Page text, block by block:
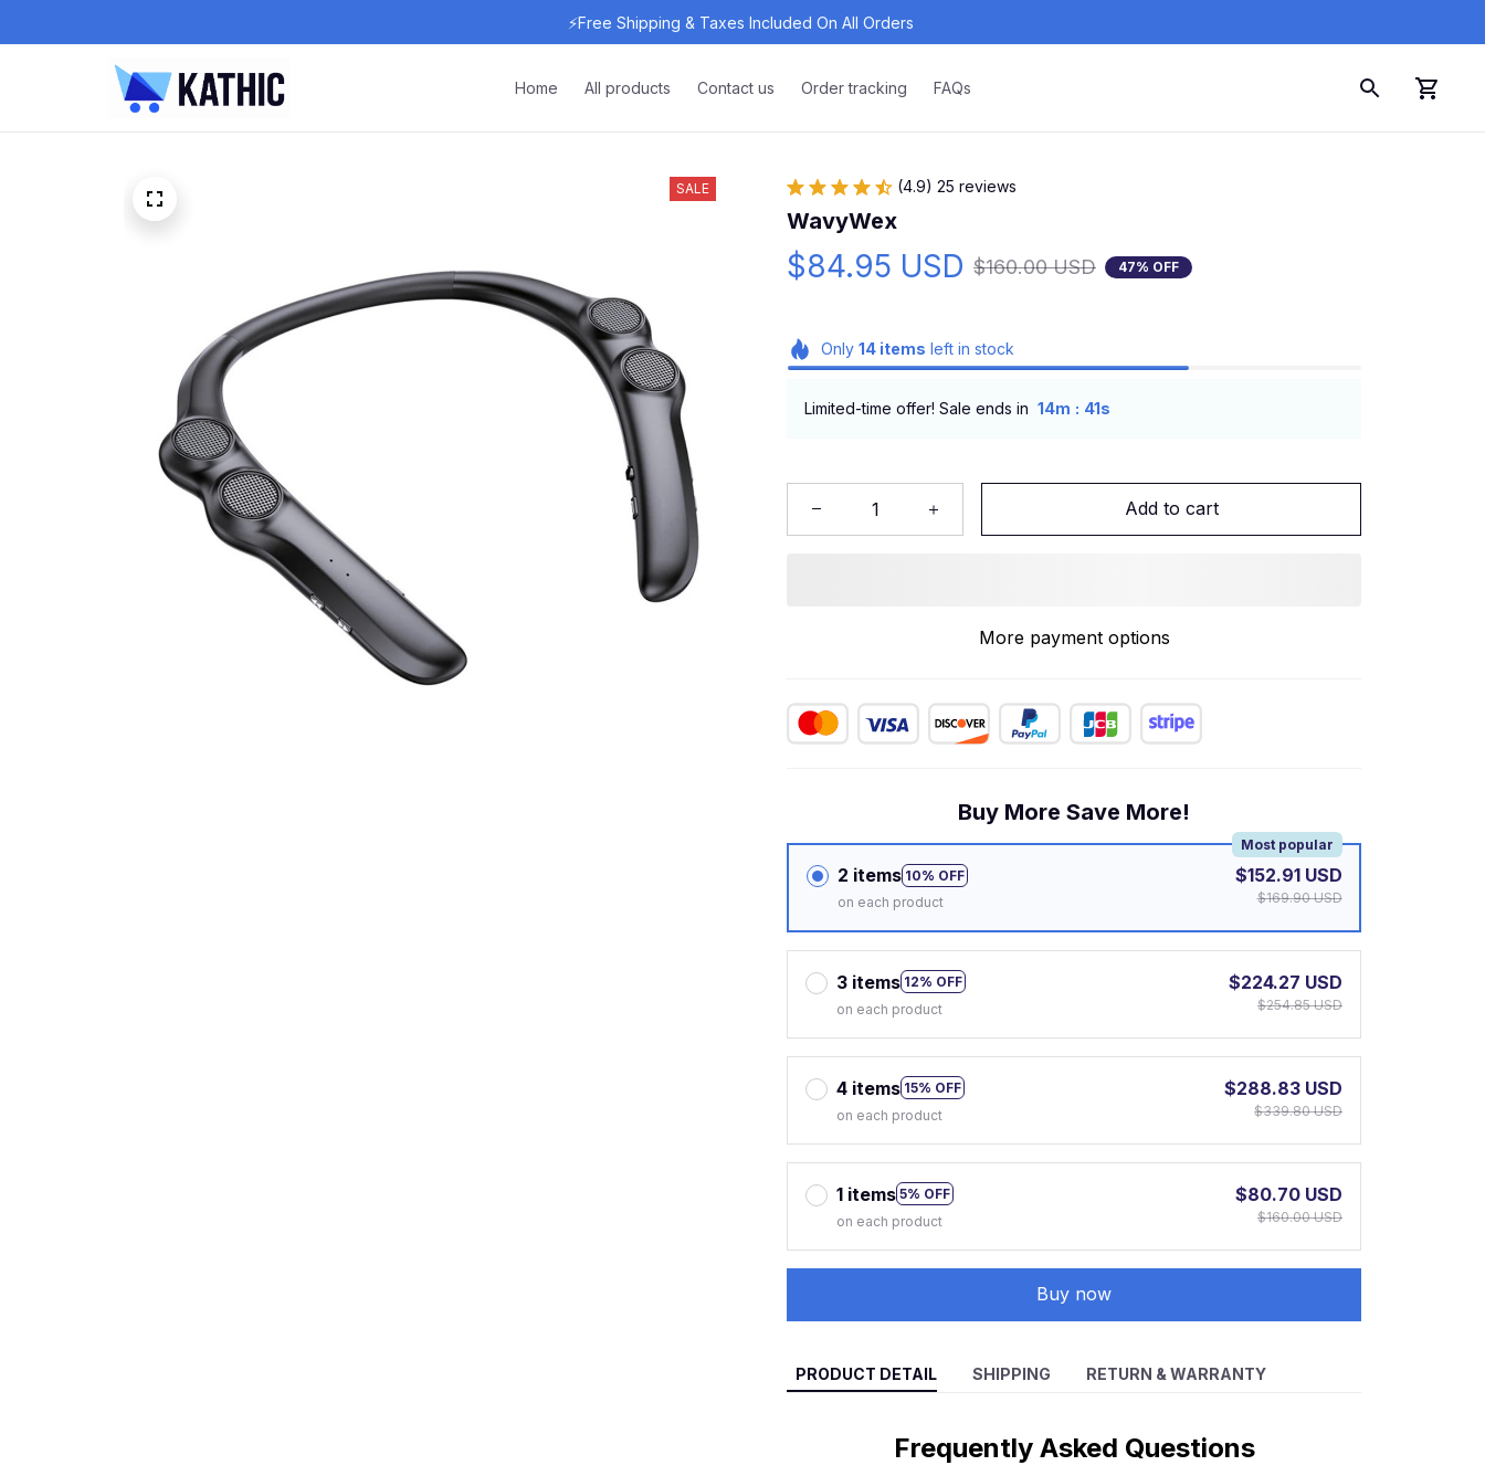
⚡Free Shipping & Taxes Included On All Orders
Home All products Contact us Order tracking FAQs
SALE (4.9) 25 reviews
WavyWex
$84.95 USD $160.00 USD 47% OFF
Only 14items left in stock
Limited-time offer! Sale ends in 14m : 40s
Add to cart
More payment options
Buy More Save More!
2 items 10% OFF
Most popular
on each product
$152.91 USD
$169.90 USD
3 items 12% OFF
on each product
$224.27 USD
$254.85 USD
4 items 15% OFF
on each product
$288.83 USD
$339.80 USD
1 items 5% OFF
on each product
$80.70 USD
$160.00 USD
Buy now
PRODUCT DETAIL SHIPPING RETURN & WARRANTY
Frequently Asked Questions